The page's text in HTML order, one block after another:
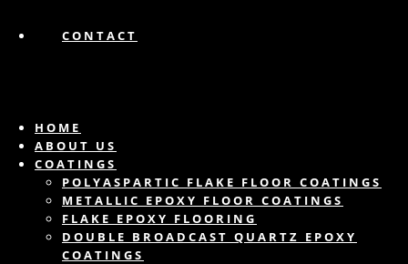
CONTACT
HOME
ABOUT US
COATINGS
POLYASPARTIC FLAKE FLOOR COATINGS
METALLIC EPOXY FLOOR COATINGS
FLAKE EPOXY FLOORING
DOUBLE BROADCAST QUARTZ EPOXY
COATINGS